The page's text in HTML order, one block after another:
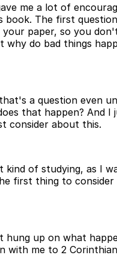
me a lot of
book. The first
paper, so you
why do bad things
a question even
that happen? And I
consider about this.
kind of studying, as I
first thing to consider
hung up on what
with me to 2